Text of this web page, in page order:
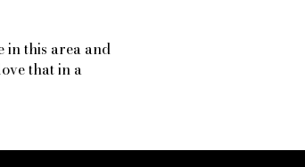
in this area and
that in a